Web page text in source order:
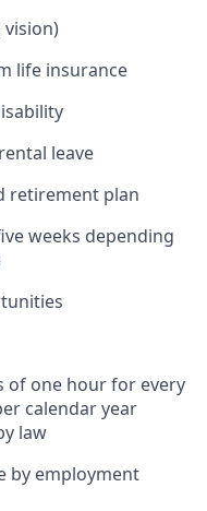
vision)
life insurance
leave
retirement plan
weeks depending
of one hour for every
calendar year
law
by employment